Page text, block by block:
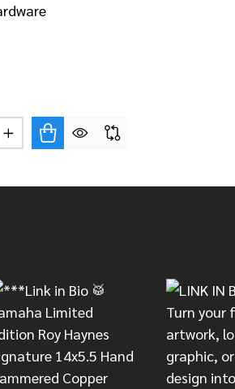
QUANTITY OF LP LIMITED
INCREASE QUANTITY OF LP